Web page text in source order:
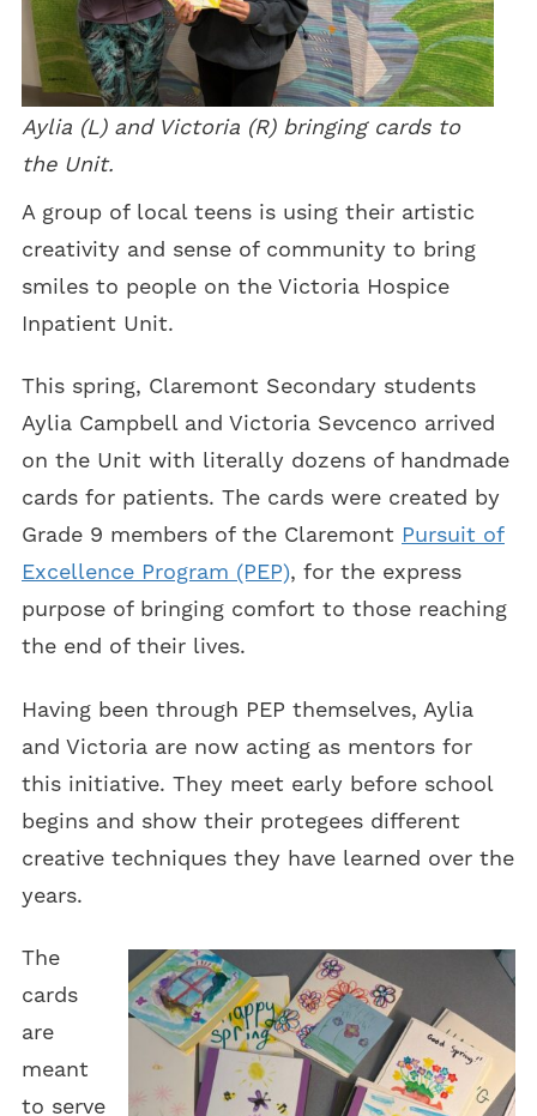
Aylia (L) and Victoria (R) bringing cards to
the Unit.
A group of local teens is using their artistic
creativity and sense of community to bring
smiles to people on the Victoria Hospice
Inpatient Unit.
This spring, Claremont Secondary students
Aylia Campbell and Victoria Sevcenco arrived
on the Unit with literally dozens of handmade
cards for patients. The cards were created by
Grade 9 members of the Claremont Pursuit of
Excellence Program (PEP), for the express
purpose of bringing comfort to those reaching
the end of their lives.
Having been through PEP themselves, Aylia
and Victoria are now acting as mentors for
this initiative. They meet early before school
begins and show their protegees different
creative techniques they have learned over the
years.
The
cards
are
meant
to serve